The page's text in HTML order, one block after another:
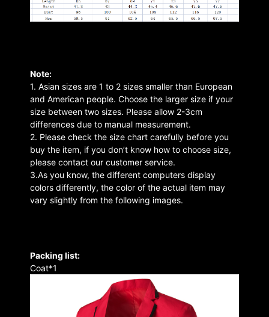
Note:
1. Asian sizes are 1 to 2 sizes smaller than European
and American people. Choose the larger size if your
size between two sizes. Please allow 2-3cm
differences due to manual measurement.
2. Please check the size chart carefully before you
buy the item, if you don’t know how to choose size,
please contact our customer service.
3.As you know, the different computers display
colors differently, the color of the actual item may
vary slightly from the following images.
Packing list:
Coat*1